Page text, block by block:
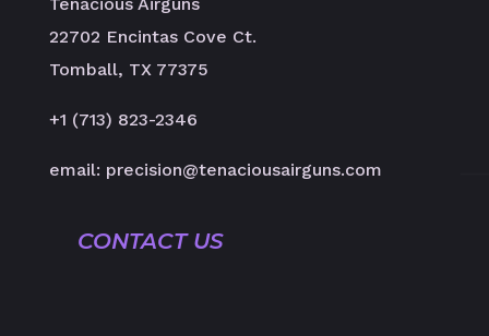
Tenacious Airguns
22702 Encintas Cove Ct.
Tomball, TX 77375
+1 (713) 823-2346
email: precision@tenaciousairguns.com
CONTACT US